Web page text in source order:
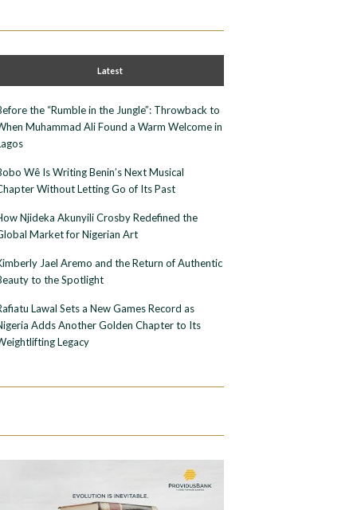
Latest
the “Rumble in the Jungle”: Throwback to
Muhammad Ali Found a Warm Welcome in
Wê Is Writing Benin’s Next Musical
Without Letting Go of Its Past
Njideka Akunyili Crosby Redefined the
Market for Nigerian Art
Jael Aremo and the Return of Authentic
to the Spotlight
Lawal Sets a New Games Record as
Adds Another Golden Chapter to Its
Legacy